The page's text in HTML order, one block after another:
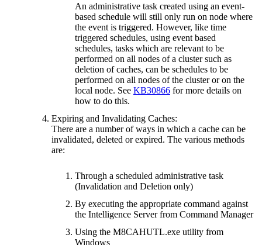
An administrative task created using an event-
based schedule will still only run on node where
the event is triggered. However, like time
triggered schedules, using event based
schedules, tasks which are relevant to be
performed on all nodes of a cluster such as
deletion of caches, can be schedules to be
performed on all nodes of the cluster or on the
local node. See KB30866 for more details on
how to do this.
Expiring and Invalidating Caches:
There are a number of ways in which a cache can be
invalidated, deleted or expired. The various methods
are:
Through a scheduled administrative task
(Invalidation and Deletion only)
By executing the appropriate command against
the Intelligence Server from Command Manager
Using the M8CAHUTL.exe utility from
Windows